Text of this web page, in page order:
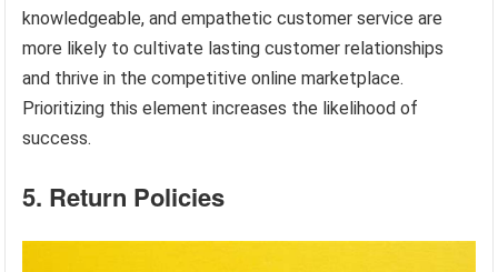
knowledgeable, and empathetic customer service are
more likely to cultivate lasting customer relationships
and thrive in the competitive online marketplace.
Prioritizing this element increases the likelihood of
success.
5. Return Policies